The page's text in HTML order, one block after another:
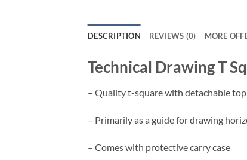
DESCRIPTION REVIEWS (0) MORE
Technical Drawing T
– Quality t-square with detachable
– Primarily as a guide for drawing
– Comes with protective carry case